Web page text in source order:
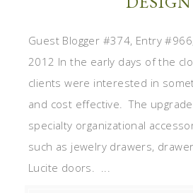
Guest Blogger #374, Entry
2012 In the early days of the
clients were interested in
and cost effective. The
specialty organizational
such as jewelry drawers,
Lucite doors. ...